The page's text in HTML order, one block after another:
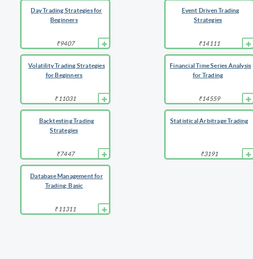
Day Trading Strategies for
Beginners
₹9407
Volatility Trading Strategies
for Beginners
₹11031
Backtesting Trading
Strategies
₹7447
Database Management for
Trading: Basic
₹11311
Event Driven Trading
Strategies
₹14111
Financial Time Series Analysis
for Trading
₹14559
Statistical Arbitrage Trading
₹3191